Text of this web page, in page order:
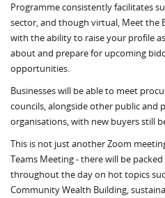
Programme consistently facilitates
sector, and though virtual, Meet the
with the ability to raise your profile
about and prepare for upcoming
opportunities.
Businesses will be able to meet
councils, alongside other public and
organisations, with new buyers still
This is not just another Zoom
Teams Meeting - there will be
throughout the day on hot topics
Community Wealth Building,